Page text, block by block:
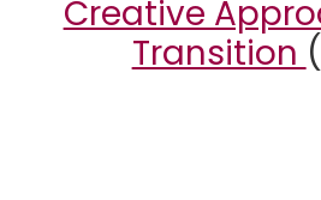
Creative
Transition